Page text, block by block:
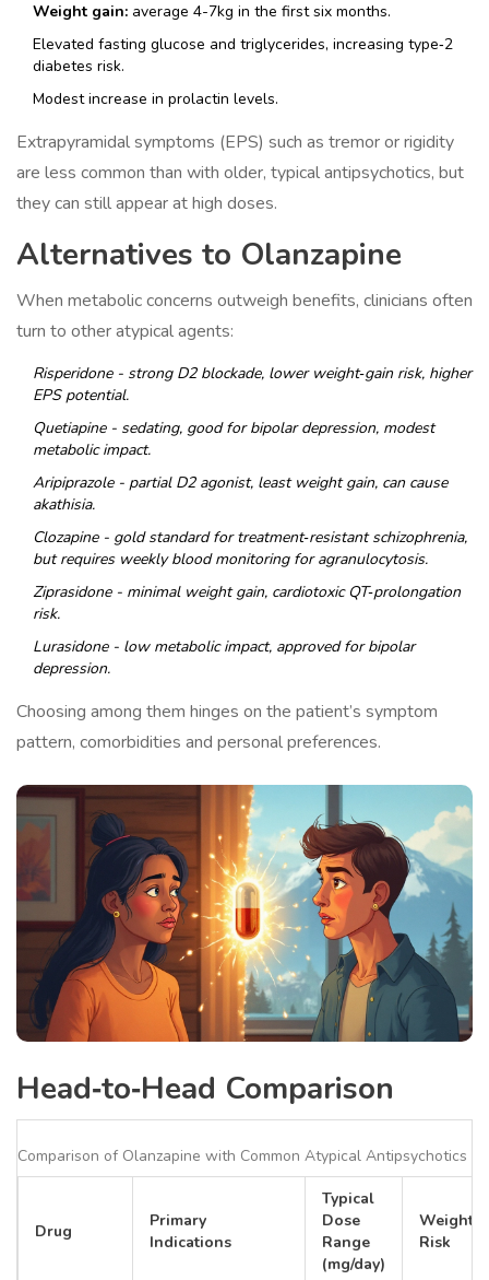
Weight gain: average 4-7kg in the first six months.
Elevated fasting glucose and triglycerides, increasing type‑2
diabetes risk.
Modest increase in prolactin levels.
Extrapyramidal symptoms (EPS) such as tremor or rigidity
are less common than with older, typical antipsychotics, but
they can still appear at high doses.
Alternatives to Olanzapine
When metabolic concerns outweigh benefits, clinicians often
turn to other atypical agents:
Risperidone- strong D2 blockade, lower weight‑gain risk, higher
EPS potential.
Quetiapine- sedating, good for bipolar depression, modest
metabolic impact.
Aripiprazole- partial D2 agonist, least weight gain, can cause
akathisia.
Clozapine- gold standard for treatment‑resistant schizophrenia,
but requires weekly blood monitoring for agranulocytosis.
Ziprasidone- minimal weight gain, cardiotoxic QT‑prolongation
risk.
Lurasidone- low metabolic impact, approved for bipolar
depression.
Choosing among them hinges on the patient’s symptom
pattern, comorbidities and personal preferences.
Head‑to‑Head Comparison
Comparison of Olanzapine with Common Atypical Antipsychotics
Drug
Primary
Indications
Typical
Dose
Range
(mg/day)
Risk